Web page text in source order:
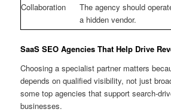
Collaboration
The agency should
a hidden vendor.
SaaS SEO Agencies That Help Drive
Choosing a specialist partner matters
depends on qualified visibility, not just
some top agencies that support search-
businesses.